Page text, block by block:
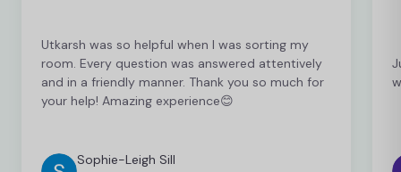
Utkarsh was so helpful when I was sorting my
room. Every question was answered attentively
and in a friendly manner. Thank you so much for
your help! Amazing experience😊
Sophie-Leigh Sill